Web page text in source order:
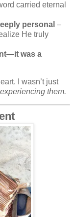
carried eternal
personal –
He truly
was a
I wasn’t just
experiencing them.